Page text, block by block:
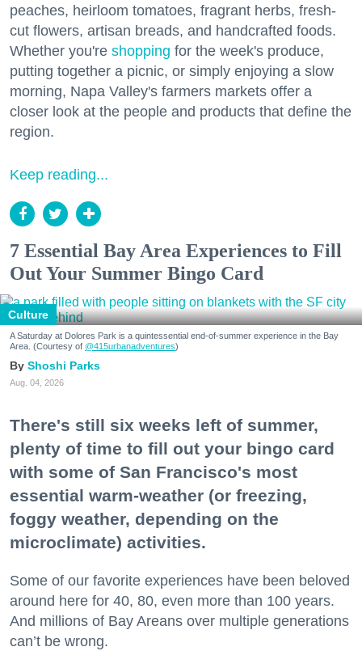
peaches, heirloom tomatoes, fragrant herbs, fresh-
cut flowers, artisan breads, and handcrafted foods.
Whether you're shopping for the week's produce,
putting together a picnic, or simply enjoying a slow
morning, Napa Valley's farmers markets offer a
closer look at the people and products that define the
region.
Keep reading...
7 Essential Bay Area Experiences to Fill
Out Your Summer Bingo Card
Culture
A Saturday at Dolores Park is a quintessential end-of-summer experience in the Bay
Area. (Courtesy of @415urbanadventures)
Shoshi Parks
Aug. 04, 2026
There's still six weeks left of summer,
plenty of time to fill out your bingo card
with some of San Francisco's most
essential warm-weather (or freezing,
foggy weather, depending on the
microclimate) activities.
Some of our favorite experiences have been beloved
around here for 40, 80, even more than 100 years.
And millions of Bay Areans over multiple generations
can’t be wrong.